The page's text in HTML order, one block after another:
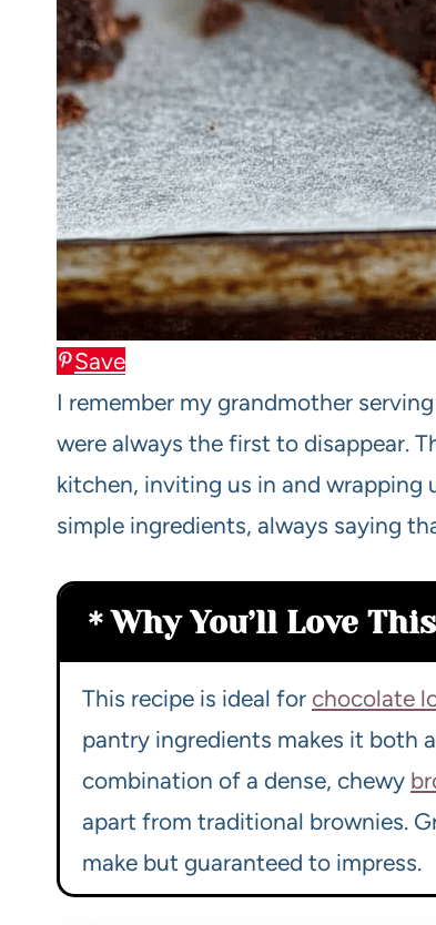
Save
I remember my grandmother
were always the first to disappear.
kitchen, inviting us in and wrapping
simple ingredients, always saying
Why You’ll Love
This recipe is ideal for chocolate
pantry ingredients makes it both
combination of a dense, chewy
apart from traditional brownies.
make but guaranteed to impress.